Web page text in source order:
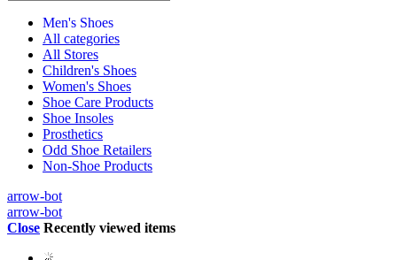
Men's Shoes
All categories
All Stores
Children's Shoes
Women's Shoes
Shoe Care Products
Shoe Insoles
Prosthetics
Odd Shoe Retailers
Non-Shoe Products
arrow-bot
arrow-bot
Close Recently viewed items